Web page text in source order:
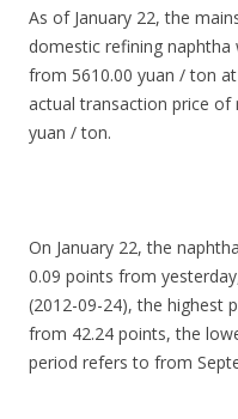
As of January 22, the
domestic refining naphtha
from 5610.00 yuan / ton
actual transaction price of
yuan / ton.
On January 22, the
0.09 points from
(2012-09-24), the highest
from 42.24 points, the
period refers to from